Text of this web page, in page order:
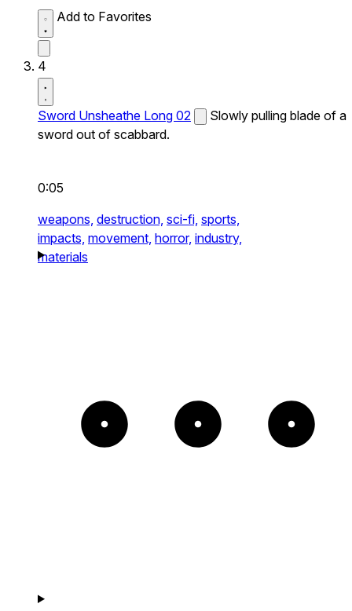
Add to Favorites
4
Sword Unsheathe Long 02
Slowly pulling blade of a
sword out of scabbard.
0:05
weapons, destruction, sci-fi, sports,
impacts, movement, horror, industry,
materials